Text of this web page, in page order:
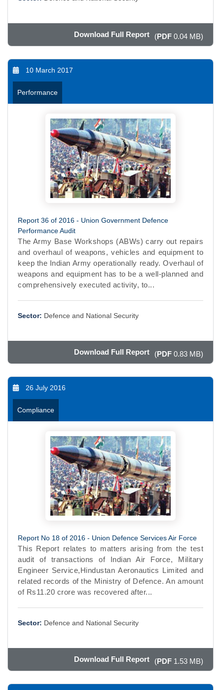
Download Full Report (PDF 0.04 MB)
10 March 2017
Performance
Report 36 of 2016 - Union Government Defence
Performance Audit
The Army Base Workshops (ABWs) carry out repairs
and overhaul of weapons, vehicles and equipment to
keep the Indian Army operationally ready. Overhaul of
weapons and equipment has to be a well-planned and
comprehensively executed activity, to...
Sector: Defence and National Security
Download Full Report (PDF 0.83 MB)
26 July 2016
Compliance
Report No 18 of 2016 - Union Defence Services Air Force
This Report relates to matters arising from the test
audit of transactions of Indian Air Force, Military
Engineer Service,Hindustan Aeronautics Limited and
related records of the Ministry of Defence. An amount
of Rs11.20 crore was recovered after...
Sector: Defence and National Security
Download Full Report (PDF 1.53 MB)